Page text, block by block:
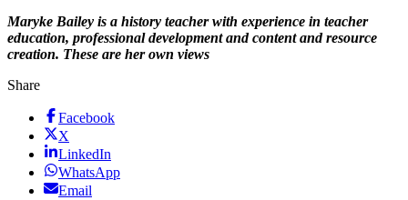
Maryke Bailey is a history teacher with experience in teacher
education, professional development and content and resource
creation. These are her own views
Share
Facebook
X
LinkedIn
WhatsApp
Email